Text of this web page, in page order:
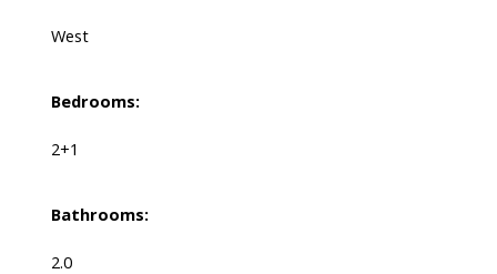
West
Bedrooms:
2+1
Bathrooms:
2.0